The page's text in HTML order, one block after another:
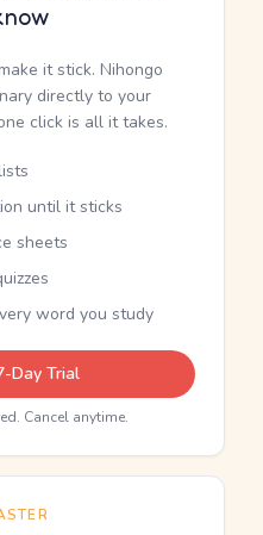
it stick. Nihongo
directly to your
click is all it takes.
until it sticks
sheets
word you study
Day Trial
Cancel anytime.